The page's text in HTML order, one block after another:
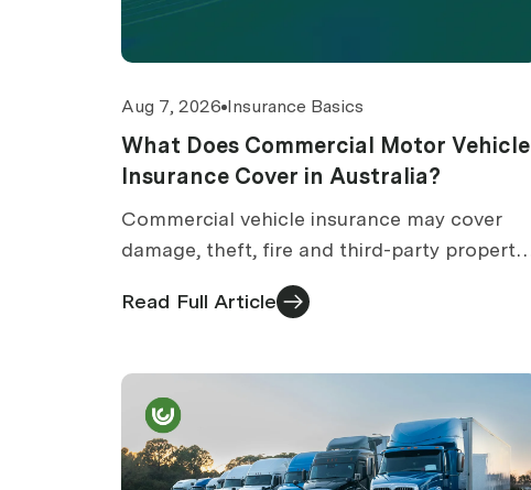
Aug 7, 2026 Insurance Basics
What Does Commercial Motor Vehicle
Insurance Cover in Australia?
Commercial vehicle insurance may cover
damage, theft, fire and third-party property
damage. What is core cover, what is
optional, what is separate.
Read Full Article